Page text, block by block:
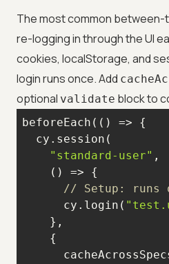
The most common
re-logging in through the UI
cookies, localStorage, and
login runs once. Add
optional validate block to
beforeEach( () =>
"standard-user"
() =>
// Setup: runs
      cy.login(